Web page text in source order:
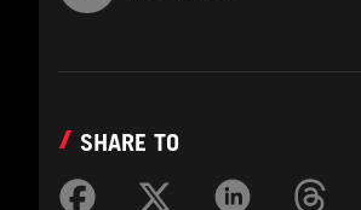
SHARE TO